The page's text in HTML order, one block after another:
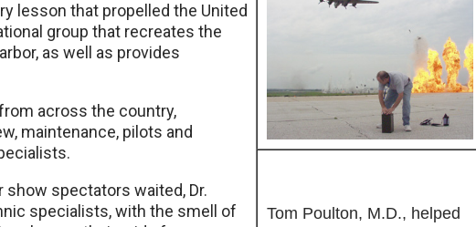
Tom Poulton, M.D., helped
lesson that propelled the United
group that recreates the
as well as provides
across the country,
maintenance, pilots and
show spectators waited, Dr.
specialists, with the smell of